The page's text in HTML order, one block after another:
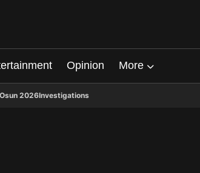
Opinion More
2026Investigations